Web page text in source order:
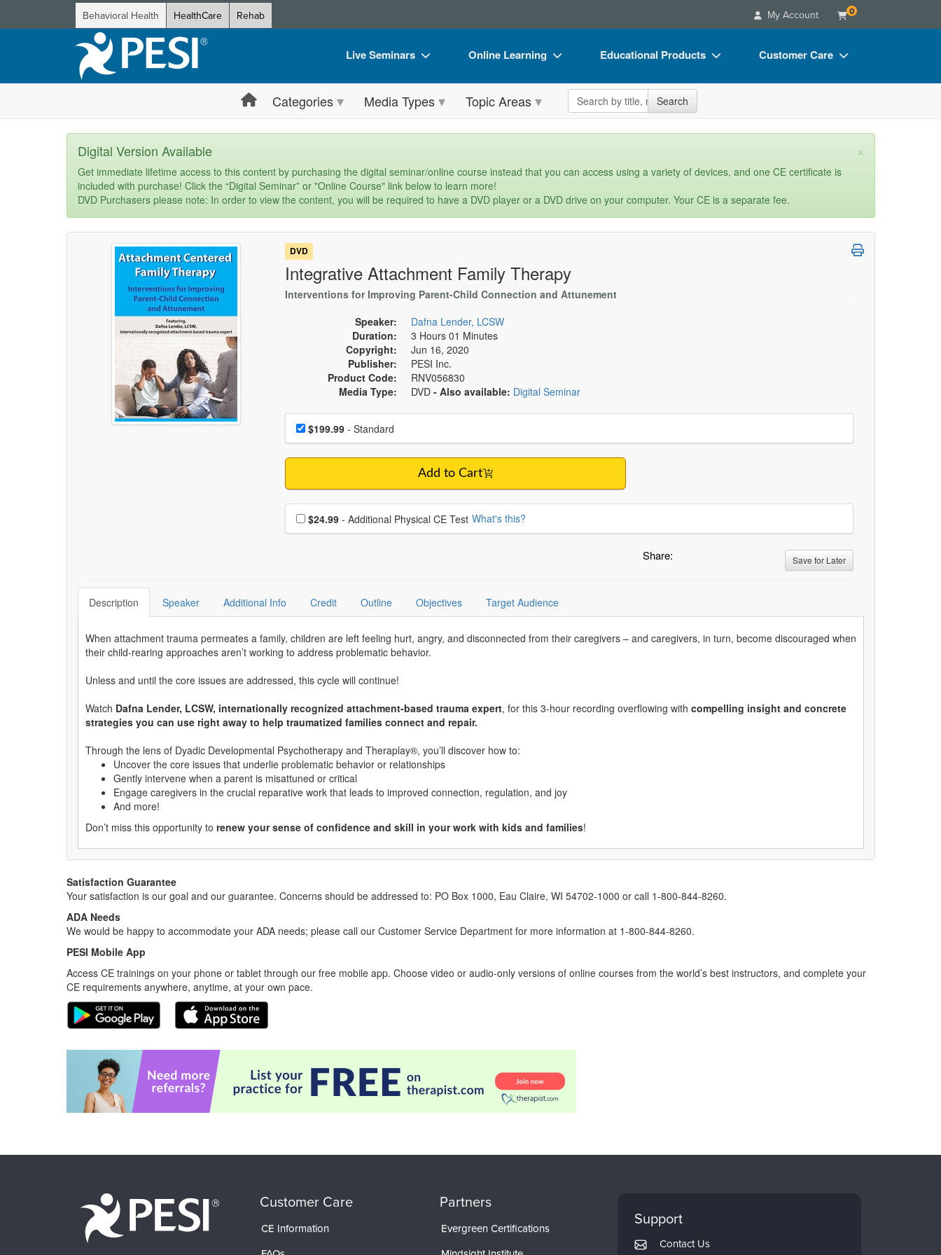
Behavioral Health HealthCare Rehab My Account 0
Live Seminars
Live Video Webinar
Summits & Conferences
What's New
Leading Experts
Group Sales
Coupons
Online Learning
Online Course
Digital Seminars
What's New
Ethics Credits
Train Your Organization
Group Sales
Educational Products
Flip Charts
DVD Videos
Clearance
Customer Care
FAQs
Contact Us
Categories Media Types Topic Areas Search the site Search
×
Digital Version Available
Get immediate lifetime access to this content by purchasing the digital seminar/online course instead that you can access using a variety of devices, and one CE certificate is
included with purchase! Click the “Digital Seminar” or "Online Course" link below to learn more!
DVD Purchasers please note: In order to view the content, you will be required to have a DVD player or a DVD drive on your computer. Your CE is a separate fee.
DVD
Integrative Attachment Family Therapy
Interventions for Improving Parent-Child Connection and Attunement
Speaker:
Dafna Lender, LCSW
Duration:
3 Hours 01 Minutes
Copyright:
Jun 16, 2020
Publisher:
PESI Inc.
Product Code:
RNV056830
Media Type:
DVD - Also available: Digital Seminar
Choose a price item
Price$199.99- Standard
Add to Cart
Choose additional price
$24.99 - Additional Physical CE Test What's this?
Share: Save for Later
Description Speaker Additional Info Credit Outline Objectives Target Audience
When attachment trauma permeates a family, children are left feeling hurt, angry, and disconnected from their caregivers – and caregivers, in turn, become discouraged when
their child-rearing approaches aren’t working to address problematic behavior.
Unless and until the core issues are addressed, this cycle will continue!
Watch Dafna Lender, LCSW, internationally recognized attachment-based trauma expert, for this 3-hour recording overflowing with compelling insight and concrete
strategies you can use right away to help traumatized families connect and repair.
Through the lens of Dyadic Developmental Psychotherapy and Theraplay®, you’ll discover how to:
Uncover the core issues that underlie problematic behavior or relationships
Gently intervene when a parent is misattuned or critical
Engage caregivers in the crucial reparative work that leads to improved connection, regulation, and joy
And more!
Don’t miss this opportunity to renew your sense of confidence and skill in your work with kids and families!
Satisfaction Guarantee
Your satisfaction is our goal and our guarantee. Concerns should be addressed to: PO Box 1000, Eau Claire, WI 54702-1000 or call 1-800-844-8260.
ADA Needs
We would be happy to accommodate your ADA needs; please call our Customer Service Department for more information at 1-800-844-8260.
PESI Mobile App
Access CE trainings on your phone or tablet through our free mobile app. Choose video or audio-only versions of online courses from the world’s best instructors, and complete your
CE requirements anywhere, anytime, at your own pace.
Customer Care
CE Information
Partners
Evergreen Certifications
Support
Contact Us